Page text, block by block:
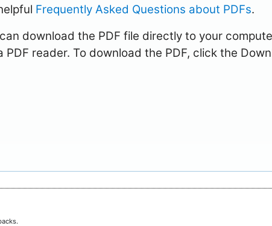
Frequently Asked Questions about PDFs.
download the PDF file directly to your
PDF reader. To download the PDF, click the